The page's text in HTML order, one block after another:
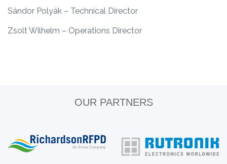
Sándor Polyák – Technical Director
Zsolt Wilhelm – Operations Director
OUR PARTNERS